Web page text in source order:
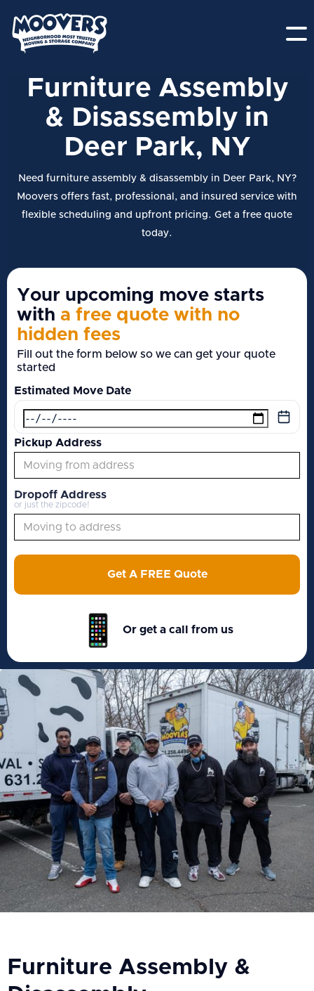
Furniture Assembly
& Disassembly in
Deer Park, NY
Need furniture assembly & disassembly in Deer Park, NY?
Moovers offers fast, professional, and insured service with
flexible scheduling and upfront pricing. Get a free quote
today.
Your upcoming move starts
with a free quote with no
hidden fees
Fill out the form below so we can get your quote
started
Estimated Move Date
Pickup Address
Dropoff Address
or just the zipcode!
Get A FREE Quote
Or get a call from us
Furniture Assembly &